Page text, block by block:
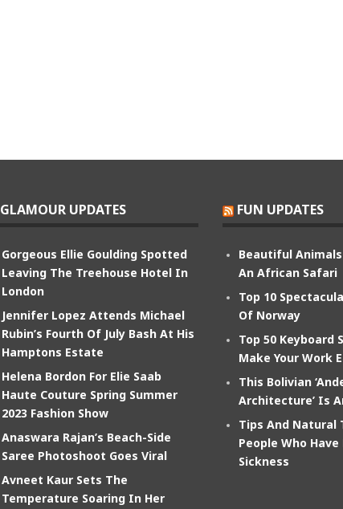
GLAMOUR UPDATES
Gorgeous Ellie Goulding Spotted
Leaving The Treehouse Hotel In
London
Jennifer Lopez Attends Michael
Rubin’s Fourth Of July Bash At His
Hamptons Estate
Helena Bordon For Elie Saab
Haute Couture Spring Summer
2023 Fashion Show
Anaswara Rajan’s Beach-Side
Saree Photoshoot Goes Viral
Avneet Kaur Sets The
Temperature Soaring In Her
FUN UPDATES
Beautiful Animals
An African Safari
Top 10
Of Norway
Top 50 Keyboard
Make Your Work
This Bolivian
Architecture’ Is
Tips And Natural
People Who
Sickness